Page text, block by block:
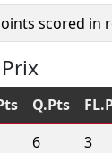
scored in
Q.Pts
6 3